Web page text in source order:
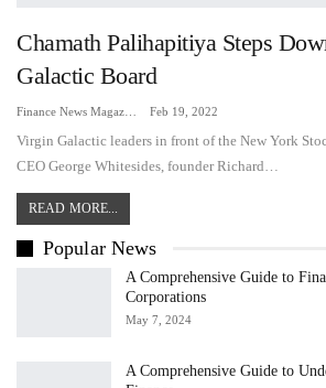
Chamath Palihapitiya Steps
Galactic Board
Feb 19, 2022
Virgin Galactic leaders in front of the New York
CEO George Whitesides, founder Richard…
READ MORE...
Popular News
A Comprehensive Guide to
Corporations
May 7, 2024
A Comprehensive Guide to